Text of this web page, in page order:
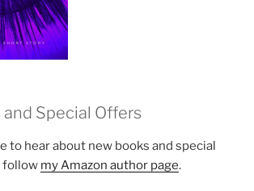
and Special Offers
to hear about new books and special
follow my Amazon author page.